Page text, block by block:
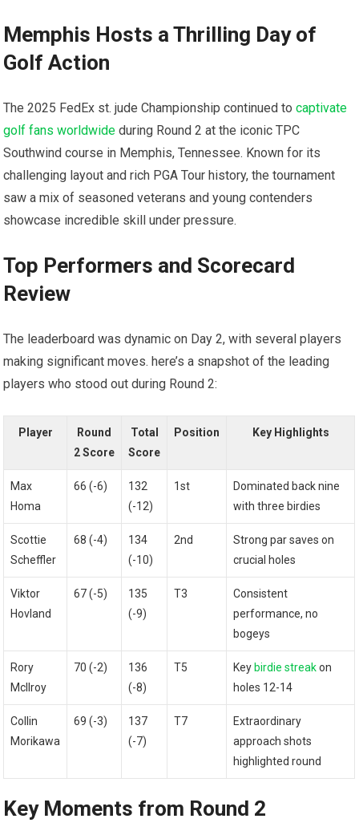
Memphis Hosts‍ a Thrilling Day of
Golf Action
The 2025 ‌FedEx st. jude Championship continued tocaptivate
golf fans worldwide ​during Round 2 at the iconic TPC⁣
Southwind course in Memphis, Tennessee. Known⁣ for its
challenging layout and rich PGA Tour history, the tournament
saw a mix of seasoned veterans ‌and⁣ young contenders
showcase incredible skill under pressure.
Top Performers and Scorecard
Review
The leaderboard was dynamic on⁣ Day 2, with several players
making significant moves. here’s a snapshot ⁢of the leading
players who stood out during Round⁤ 2:
Player
Round
2 Score
Total
Score
Position Key Highlights
Max
Homa
66 (-6)
132
(-12)
1st
Dominated back nine​
with three⁢ birdies
Scottie
Scheffler
68 (-4)
134
(-10)
2nd
Strong par saves on
crucial holes
Viktor
Hovland
67 (-5)
135
(-9)
T3
Consistent
performance, no
bogeys
Rory
McIlroy
70 (-2)
136
(-8)
T5 Key birdie streakon
holes 12-14
Collin
Morikawa
69 (-3)
137
(-7)
T7
Extraordinary
approach shots
highlighted round
Key Moments from​ Round 2